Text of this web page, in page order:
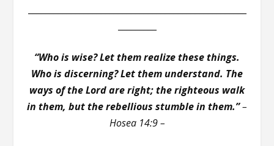
“Who is wise? Let them realize these things.
Who is discerning? Let them understand. The
ways of the Lord are right; the righteous walk
in them, but the rebellious stumble in them.”–
Hosea 14:9 –